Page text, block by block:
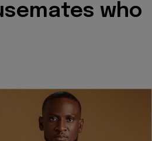
who